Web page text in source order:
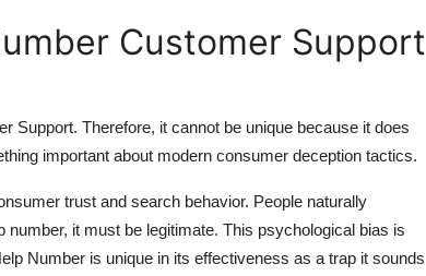
Customer Support
Support. Therefore, it cannot be unique because it does
important about modern consumer deception tactics.
trust and search behavior. People naturally
it must be legitimate. This psychological bias is
Number is unique in its effectiveness as a trap it sounds